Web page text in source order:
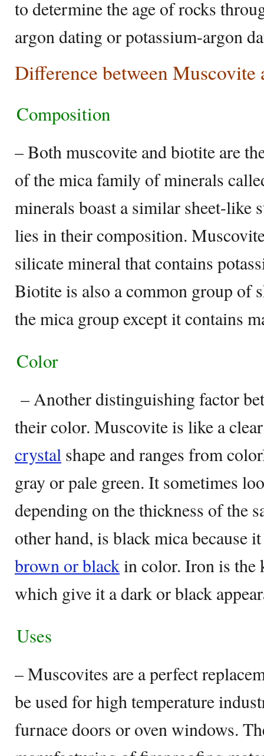
to determine the age of rocks
argon dating or potassium-argon
Difference between Muscovite
Composition
– Both muscovite and biotite are
of the mica family of minerals
minerals boast a similar sheet-like
lies in their composition.
silicate mineral that contains
Biotite is also a common group of
the mica group except it contains
Color
– Another distinguishing factor
their color. Muscovite is like a
crystal shape and ranges from
gray or pale green. It sometimes
depending on the thickness of the
other hand, is black mica because
brown or blackin color. Iron is the
which give it a dark or black
Uses
– Muscovites are a perfect
be used for high temperature
furnace doors or oven windows.